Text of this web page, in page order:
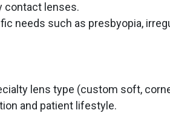
contact lenses.
needs such as presbyopia,
lens type (custom soft,
and patient lifestyle.